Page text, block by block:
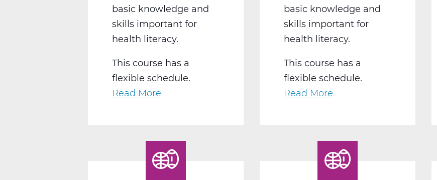
basic knowledge and
skills important for
health literacy.
This course has a
flexible schedule.
Read More
Web
T3
basic knowledge and
skills important for
health literacy.
This course has a
flexible schedule.
Read More
Web
T2